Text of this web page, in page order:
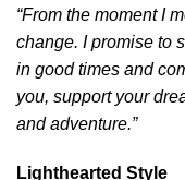
“From the moment I
change. I promise to
in good times and
you, support your
and adventure.”
Lighthearted Style